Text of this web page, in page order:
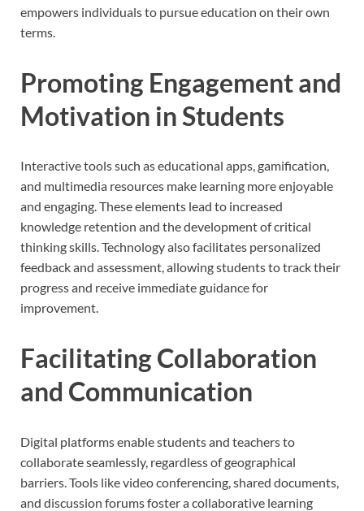
empowers individuals to pursue education on their own
terms.
Promoting Engagement and
Motivation in Students
Interactive tools such as educational apps, gamification,
and multimedia resources make learning more enjoyable
and engaging. These elements lead to increased
knowledge retention and the development of critical
thinking skills. Technology also facilitates personalized
feedback and assessment, allowing students to track their
progress and receive immediate guidance for
improvement.
Facilitating Collaboration
and Communication
Digital platforms enable students and teachers to
collaborate seamlessly, regardless of geographical
barriers. Tools like video conferencing, shared documents,
and discussion forums foster a collaborative learning